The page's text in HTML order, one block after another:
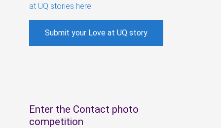
at UQ stories here
Submit your Love at UQ story
Enter the Contact photo
competition